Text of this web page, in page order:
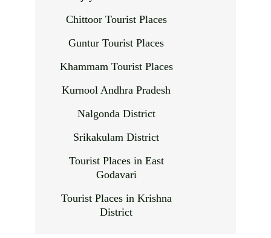
Chittoor Tourist Places
Guntur Tourist Places
Khammam Tourist Places
Kurnool Andhra Pradesh
Nalgonda District
Srikakulam District
Tourist Places in East
Godavari
Tourist Places in Krishna
District